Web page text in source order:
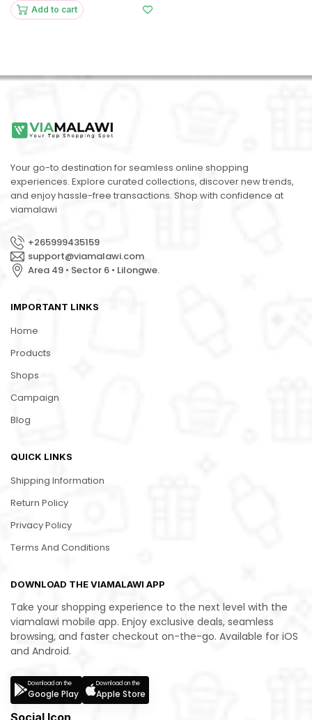
Add to cart
Your go-to destination for seamless online shopping
experiences. Explore curated collections, discover new trends,
and enjoy hassle-free transactions. Shop with confidence at
viamalawi
+265999435159
support@viamalawi.com
Area 49 • Sector 6 • Lilongwe.
IMPORTANT LINKS
Home
Products
Shops
Campaign
Blog
QUICK LINKS
Shipping Information
Return Policy
Privacy Policy
Terms And Conditions
DOWNLOAD THE VIAMALAWI APP
Take your shopping experience to the next level with the
viamalawi mobile app. Enjoy exclusive deals, seamless
browsing, and faster checkout on-the-go. Available for iOS
and Android.
Download on the
Google Play
Download on the
Apple Store
Social Icon